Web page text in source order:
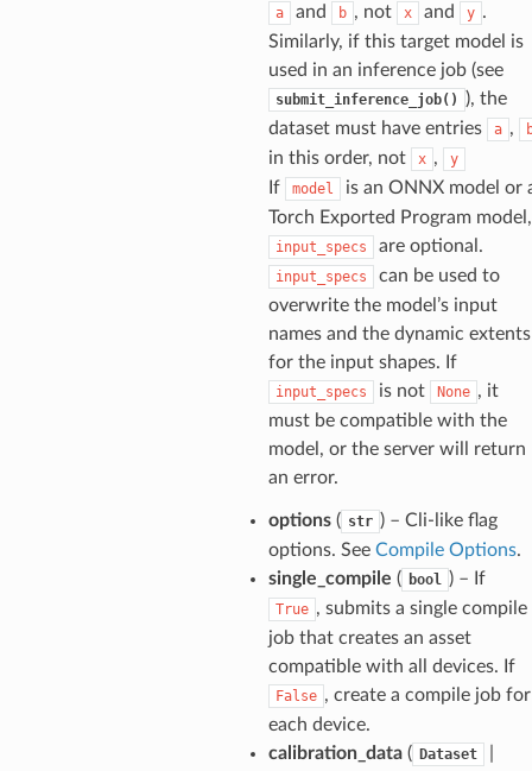
a and b , not x and y .
Similarly, if this target model is
used in an inference job (see
submit_inference_job()
), the
dataset must have entries
a ,
in this order, not x , y
If model
is an ONNX model or
Torch Exported Program model,
input_specs are optional.
input_specs
can be used to
overwrite the model’s input
names and the dynamic extents
for the input shapes. If
input_specs is not None , it
must be compatible with the
model, or the server will return
an error.
options( str ) – Cli-like flag
options. See Compile Options.
single_compile ( bool ) – If
True , submits a single compile
job that creates an asset
compatible with all devices. If
False , create a compile job for
each device.
calibration_data( Dataset